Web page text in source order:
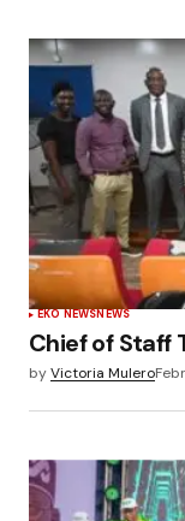
EKO NEWSNEWS
Chief of Staff
byVictoria Mulero